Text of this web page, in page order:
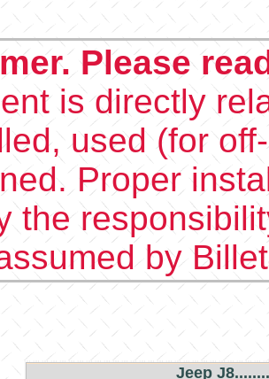
Please
is directly
used (for
Proper
the
by